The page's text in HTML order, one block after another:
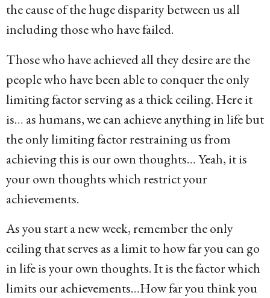
the cause of the huge disparity between us all
including those who have failed.
Those who have achieved all they desire are the
people who have been able to conquer the only
limiting factor serving as a thick ceiling. Here it
is… as humans, we can achieve anything in life but
the only limiting factor restraining us from
achieving this is our own thoughts… Yeah, it is
your own thoughts which restrict your
achievements.
As you start a new week, remember the only
ceiling that serves as a limit to how far you can go
in life is your own thoughts. It is the factor which
limits our achievements…How far you think you